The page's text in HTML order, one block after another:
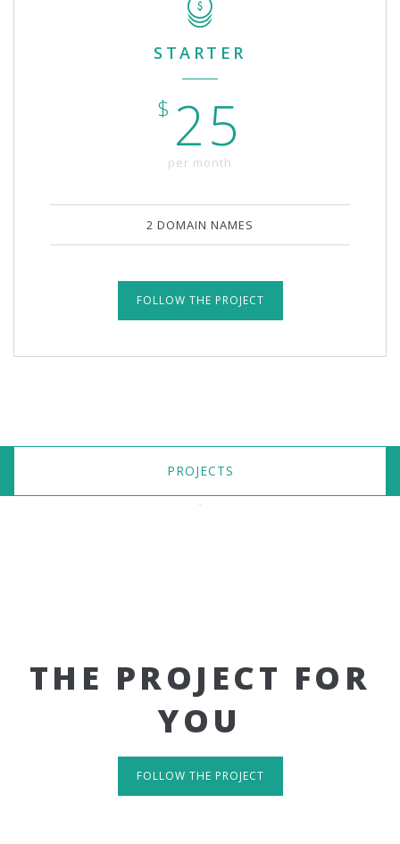
STARTER
$ 25
per month
2 DOMAIN NAMES
FOLLOW THE PROJECT
PROJECTS
THE PROJECT FOR
YOU
FOLLOW THE PROJECT